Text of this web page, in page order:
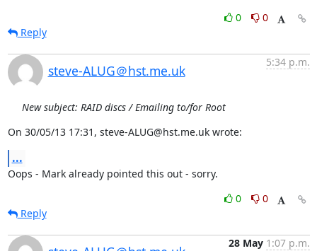
0
0
Reply
steve-ALUG＠hst.me.uk
5:34 p.m.
New subject: RAID discs / Emailing to/for Root
On 30/05/13 17:31, steve-ALUG@hst.me.uk wrote:
...
Oops - Mark already pointed this out - sorry.
0
0
Reply
28 May 1:07 p.m.